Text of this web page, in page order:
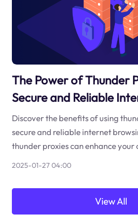
The Power of Thunder
Secure and Reliable
Discover the benefits of using
secure and reliable internet
thunder proxies can enhance your
2025-01-27 04:00
View All